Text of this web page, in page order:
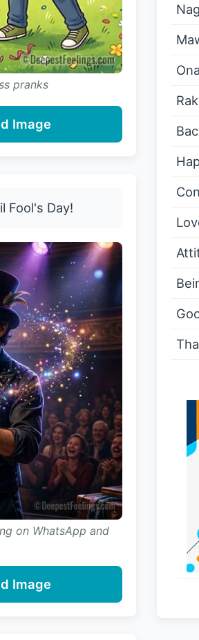
pranks
Image
Fool's Day!
on WhatsApp and
Image